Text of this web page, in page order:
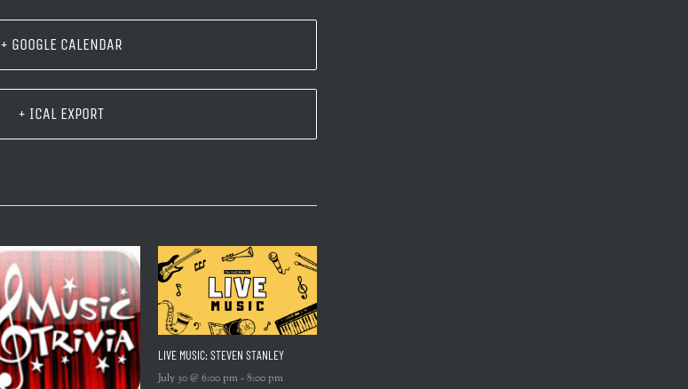
+ GOOGLE CALENDAR
+ ICAL EXPORT
LIVE MUSIC: STEVEN STANLEY
July 30 @ 6:00 pm-8:00 pm